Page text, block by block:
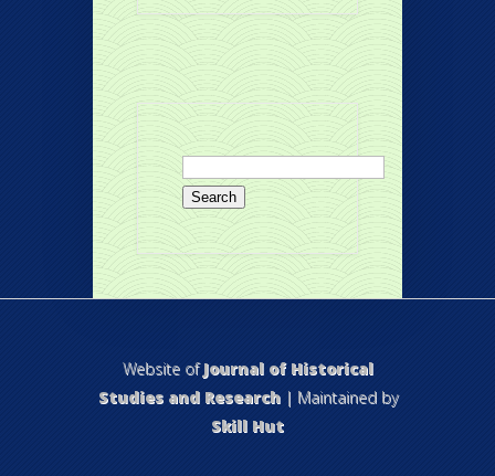
Search
for:
Website ofJournal of Historical
Studies and Research| Maintained by
Skill Hut